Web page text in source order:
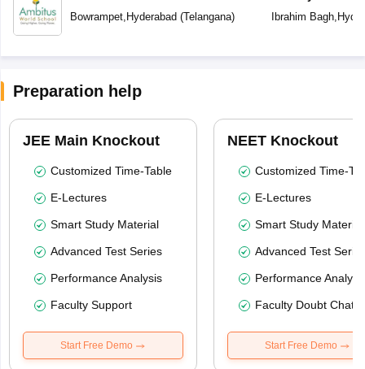
Bowrampet, Hyderabad (Telangana)
School
Ibrahim Bagh,
Preparation help
JEE Main Knockout
Customized Time-Table
E-Lectures
Smart Study Material
Advanced Test Series
Performance Analysis
Faculty Support
Start Free Demo
NEET Knockout
Customized Time-
E-Lectures
Smart Study Material
Advanced Test
Performance
Faculty Doubt Chat
Start Free Demo